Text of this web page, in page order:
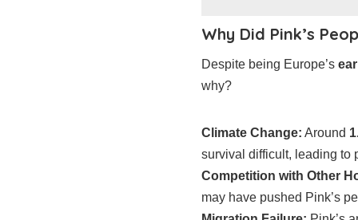
Why Did Pink’s
Despite being Europe’s
why?
Climate Change: Around
survival difficult, leading to
Competition with Other
may have pushed Pink’s